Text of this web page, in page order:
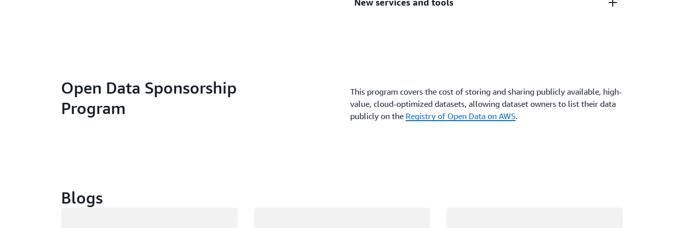
In AWS, tools to analyze data are only ever a click away, which means
Open Data Sponsorship
Program
This program covers the cost of storing and sharing publicly available, high-
value, cloud-optimized datasets, allowing dataset owners to list their data
publicly on the Registry of Open Data on AWS.
Blogs